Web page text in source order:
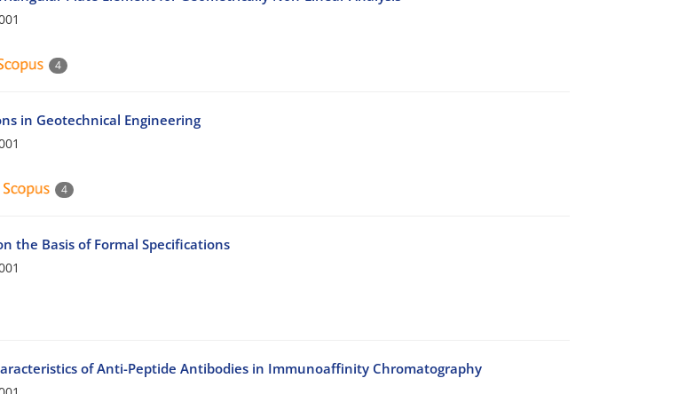
4
in Geotechnical Engineering
4
the Basis of Formal Specifications
of Anti-Peptide Antibodies in Immunoaffinity Chromatography